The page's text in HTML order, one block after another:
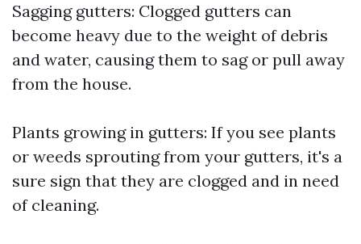
Sagging gutters: Clogged gutters can
become heavy due to the weight of debris
and water, causing them to sag or pull away
from the house.
Plants growing in gutters: If you see plants
or weeds sprouting from your gutters, it's a
sure sign that they are clogged and in need
of cleaning.